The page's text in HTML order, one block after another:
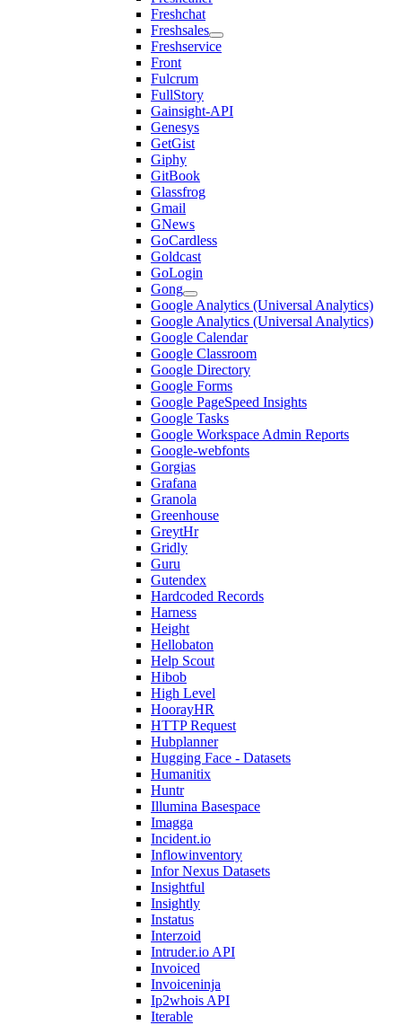
Freshchat
Freshsales
Freshservice
Front
Fulcrum
FullStory
Gainsight-API
Genesys
GetGist
Giphy
GitBook
Glassfrog
Gmail
GNews
GoCardless
Goldcast
GoLogin
Gong
Google Analytics (Universal Analytics)
Google Analytics (Universal Analytics)
Google Calendar
Google Classroom
Google Directory
Google Forms
Google PageSpeed Insights
Google Tasks
Google Workspace Admin Reports
Google-webfonts
Gorgias
Grafana
Granola
Greenhouse
GreytHr
Gridly
Guru
Gutendex
Hardcoded Records
Harness
Height
Hellobaton
Help Scout
Hibob
High Level
HoorayHR
HTTP Request
Hubplanner
Hugging Face - Datasets
Humanitix
Huntr
Illumina Basespace
Imagga
Incident.io
Inflowinventory
Infor Nexus Datasets
Insightful
Insightly
Instatus
Interzoid
Intruder.io API
Invoiced
Invoiceninja
Ip2whois API
Iterable